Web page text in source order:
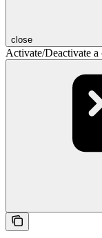
close
Activate/Deactivate a